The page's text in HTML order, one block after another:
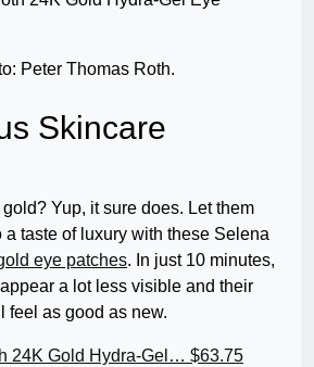
Peter Thomas Roth.
Skincare
Yup, it sure does. Let them
a taste of luxury with these Selena
eye patches. In just 10 minutes,
a lot less visible and their
feel as good as new.
24K Gold Hydra-Gel… $63.75